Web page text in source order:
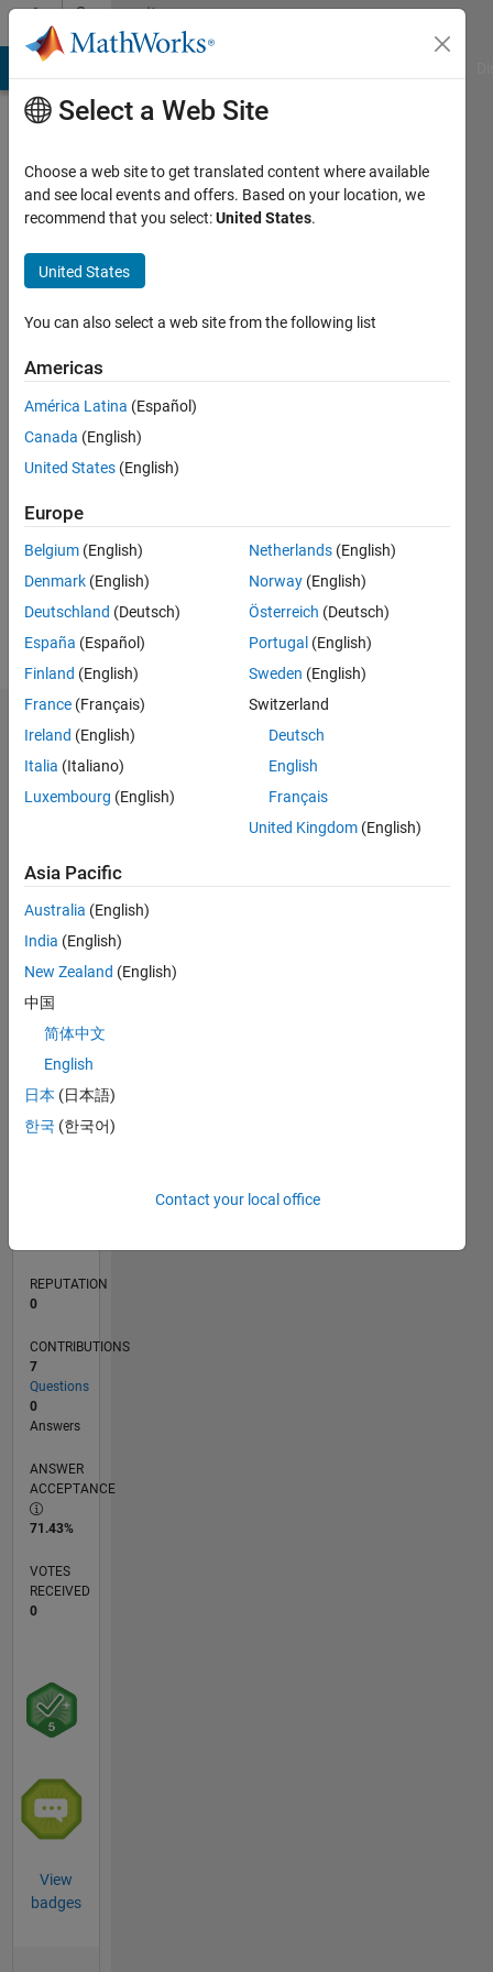
Skip to contentCommunity
Profile
Haviland
Last
years
ago
Active
since
Following:
Dashboard
Statistics
CONTRIBUTIONS L
-2
-1
2
3
4
TIMELINE
REPUTATION
0
CONTRIBUTIONS
7
Questions
0
Answers
ANSWER
ACCEPTANCE
71.43%
VOTES
RECEIVED
0
View
badges
Select a Web Site
Choose a web site to get translated content where available
and see local events and offers. Based on your location, we
recommend that you select:United States.
United States
You can also select a web site from the following list
Americas
América Latina (Español)
Canada (English)
United States (English)
Europe
Belgium (English)
Denmark (English)
Deutschland (Deutsch)
España (Español)
Finland (English)
France (Français)
Ireland (English)
Italia (Italiano)
Luxembourg (English)
Netherlands (English)
Norway (English)
Österreich (Deutsch)
Portugal (English)
Sweden (English)
Switzerland
Deutsch
English
Français
United Kingdom (English)
Asia Pacific
Australia (English)
India (English)
New Zealand (English)
中国
简体中文
English
日本 (日本語)
한국 (한국어)
Contact your local office